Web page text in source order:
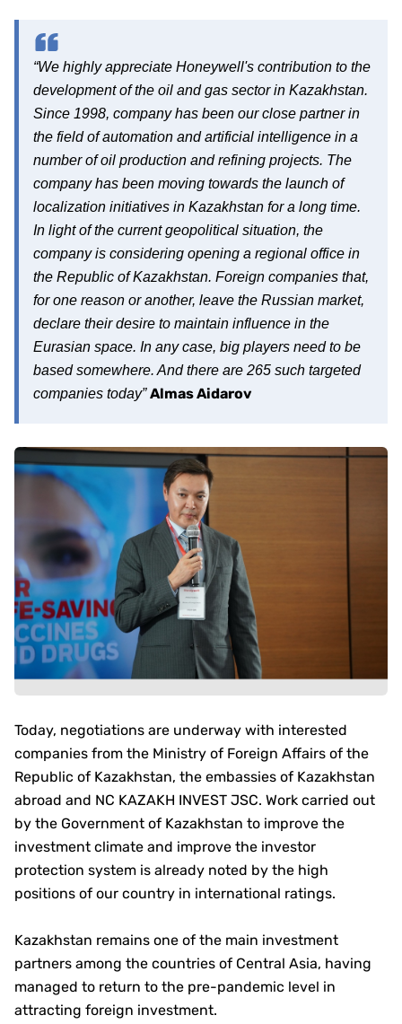
“We highly appreciate Honeywell's contribution to the
development of the oil and gas sector in Kazakhstan.
Since 1998, company has been our close partner in
the field of automation and artificial intelligence in a
number of oil production and refining projects. The
company has been moving towards the launch of
localization initiatives in Kazakhstan for a long time.
In light of the current geopolitical situation, the
company is considering opening a regional office in
the Republic of Kazakhstan. Foreign companies that,
for one reason or another, leave the Russian market,
declare their desire to maintain influence in the
Eurasian space. In any case, big players need to be
based somewhere. And there are 265 such targeted
companies today” Almas Aidarov
Today, negotiations are underway with interested
companies from the Ministry of Foreign Affairs of the
Republic of Kazakhstan, the embassies of Kazakhstan
abroad and NC KAZAKH INVEST JSC. Work carried out
by the Government of Kazakhstan to improve the
investment climate and improve the investor
protection system is already noted by the high
positions of our country in international ratings.
Kazakhstan remains one of the main investment
partners among the countries of Central Asia, having
managed to return to the pre-pandemic level in
attracting foreign investment.